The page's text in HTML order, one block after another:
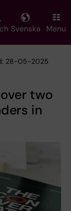
Svenska Menu
28-05-2025
two
in